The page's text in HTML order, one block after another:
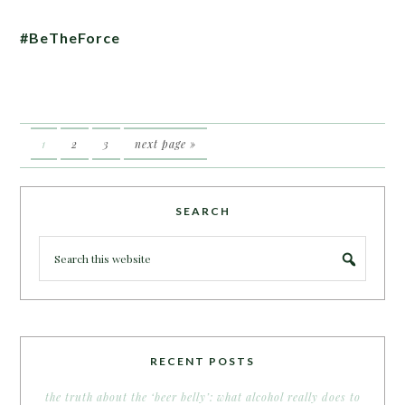
#BeTheForce
1 2 3 next page »
SEARCH
RECENT POSTS
the truth about the ‘beer belly’: what alcohol really does to